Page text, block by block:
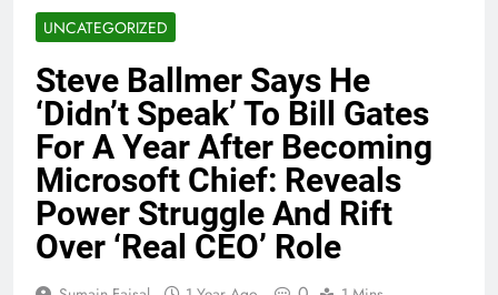
UNCATEGORIZED
Steve Ballmer Says He
‘Didn’t Speak’ To Bill Gates
For A Year After Becoming
Microsoft Chief: Reveals
Power Struggle And Rift
Over ‘Real CEO’ Role